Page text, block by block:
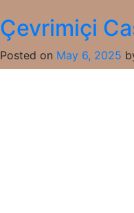
Çevrimiçi
Posted on May 6, 2025